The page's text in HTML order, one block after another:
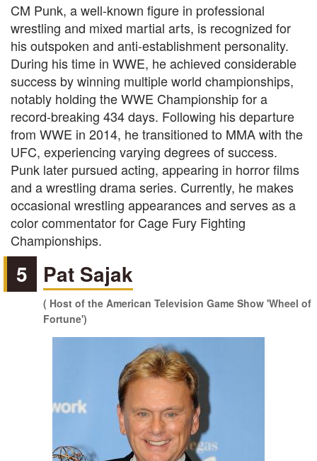
CM Punk, a well-known figure in professional
wrestling and mixed martial arts, is recognized for
his outspoken and anti-establishment personality.
During his time in WWE, he achieved considerable
success by winning multiple world championships,
notably holding the WWE Championship for a
record-breaking 434 days. Following his departure
from WWE in 2014, he transitioned to MMA with the
UFC, experiencing varying degrees of success.
Punk later pursued acting, appearing in horror films
and a wrestling drama series. Currently, he makes
occasional wrestling appearances and serves as a
color commentator for Cage Fury Fighting
Championships.
5 Pat Sajak
( Host of the American Television Game Show 'Wheel of
Fortune')